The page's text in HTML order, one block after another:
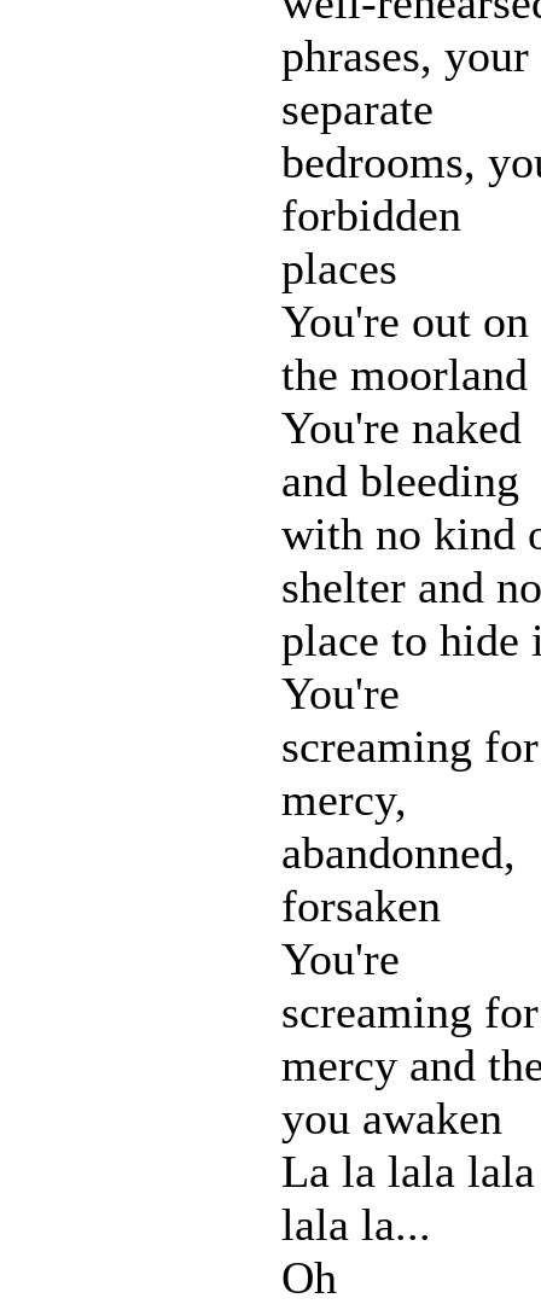
phrases, your
separate
bedrooms,
forbidden
places
You're out on
the moorland
You're naked
and bleeding
with no kind
shelter and no
place to hide
You're
screaming for
mercy,
abandonned,
forsaken
You're
screaming for
mercy and
you awaken
La la lala lala
lala la...
Oh